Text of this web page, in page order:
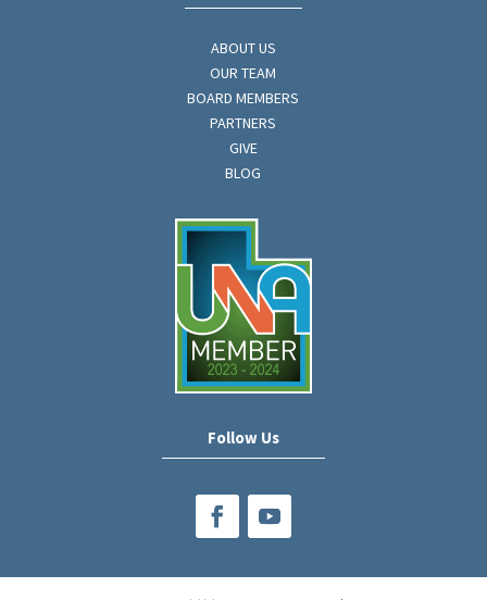
ABOUT US
OUR TEAM
BOARD MEMBERS
PARTNERS
GIVE
BLOG
Follow Us